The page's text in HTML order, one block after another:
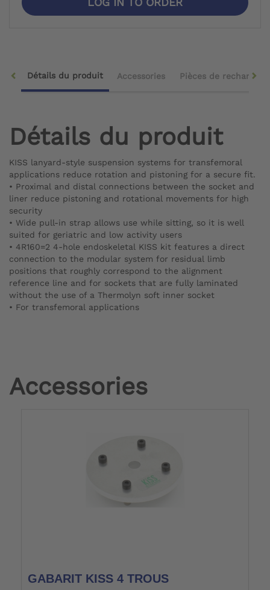
Détails du produit Accessories Pièces de rechange
Détails du produit
KISS lanyard-style suspension systems for transfemoral
applications reduce rotation and pistoning for a secure fit.
• Proximal and distal connections between the socket and
liner reduce pistoning and rotational movements for high
security
• Wide pull-in strap allows use while sitting, so it is well
suited for geriatric and low activity users
• 4R160=2 4-hole endoskeletal KISS kit features a direct
connection to the modular system for residual limb
positions that roughly correspond to the alignment
reference line and for sockets that are fully laminated
without the use of a Thermolyn soft inner socket
• For transfemoral applications
Accessories
GABARIT KISS 4 TROUS